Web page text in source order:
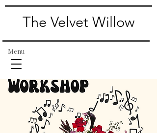
The Velvet Willow
Menu